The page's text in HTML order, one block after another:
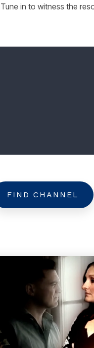
in to witness the
FIND CHANNEL